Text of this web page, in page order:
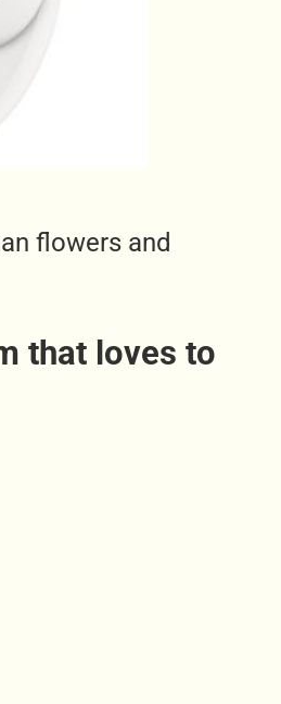
flowers and
that loves to